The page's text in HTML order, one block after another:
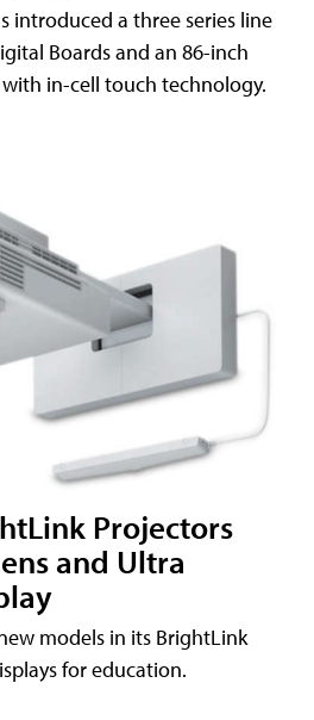
introduced a three series line
Boards and an 86-inch
in-cell touch technology.
Projectors
and Ultra
models in its BrightLink
for education.